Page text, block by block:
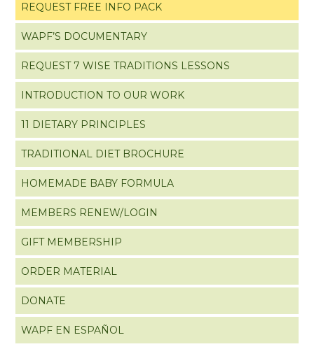
REQUEST FREE INFO PACK
WAPF’S DOCUMENTARY
REQUEST 7 WISE TRADITIONS LESSONS
INTRODUCTION TO OUR WORK
11 DIETARY PRINCIPLES
TRADITIONAL DIET BROCHURE
HOMEMADE BABY FORMULA
MEMBERS RENEW/LOGIN
GIFT MEMBERSHIP
ORDER MATERIAL
DONATE
WAPF EN ESPAÑOL